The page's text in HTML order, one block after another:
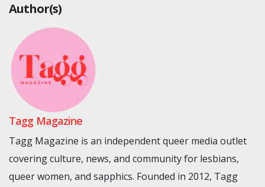
Author(s)
Tagg Magazine
Tagg Magazine is an independent queer media outlet
covering culture, news, and community for lesbians,
queer women, and sapphics. Founded in 2012, Tagg